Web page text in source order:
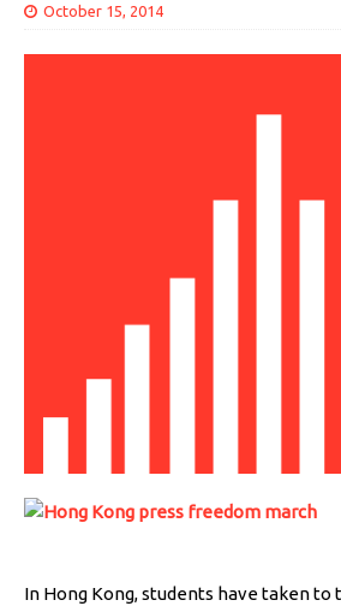
October 15, 2014
In Hong Kong, students have taken